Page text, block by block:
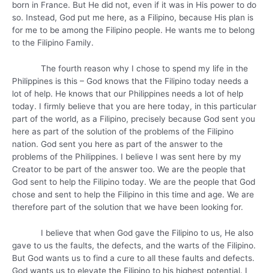
born in France. But He did not, even if it was in His power to do
so. Instead, God put me here, as a Filipino, because His plan is
for me to be among the Filipino people. He wants me to belong
to the Filipino Family.
The fourth reason why I chose to spend my life in the
Philippines is this – God knows that the Filipino today needs a
lot of help. He knows that our Philippines needs a lot of help
today. I firmly believe that you are here today, in this particular
part of the world, as a Filipino, precisely because God sent you
here as part of the solution of the problems of the Filipino
nation. God sent you here as part of the answer to the
problems of the Philippines. I believe I was sent here by my
Creator to be part of the answer too. We are the people that
God sent to help the Filipino today. We are the people that God
chose and sent to help the Filipino in this time and age. We are
therefore part of the solution that we have been looking for.
I believe that when God gave the Filipino to us, He also
gave to us the faults, the defects, and the warts of the Filipino.
But God wants us to find a cure to all these faults and defects.
God wants us to elevate the Filipino to his highest potential. I